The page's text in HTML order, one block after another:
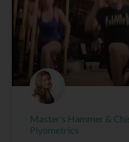
Master’s Hammer &
Plyometrics